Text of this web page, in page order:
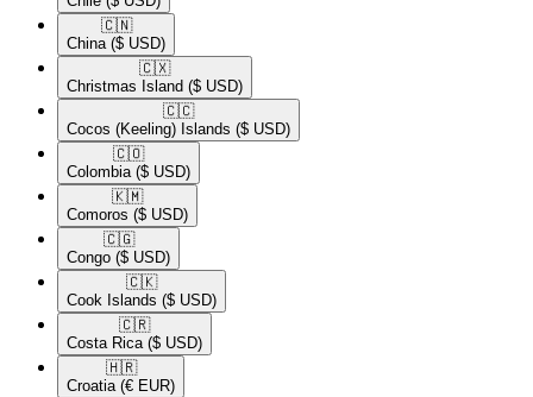
🇨🇳​
China ($ USD)
🇨🇽​
Christmas Island ($ USD)
🇨🇨​
Cocos (Keeling) Islands ($ USD)
🇨🇴​
Colombia ($ USD)
🇰🇲​
Comoros ($ USD)
🇨🇬​
Congo ($ USD)
🇨🇰​
Cook Islands ($ USD)
🇨🇷​
Costa Rica ($ USD)
🇭🇷​
Croatia (€ EUR)